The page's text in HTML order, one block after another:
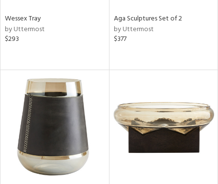
Wessex Tray
by Uttermost
$293
Aga Sculptures Set of 2
by Uttermost
$377